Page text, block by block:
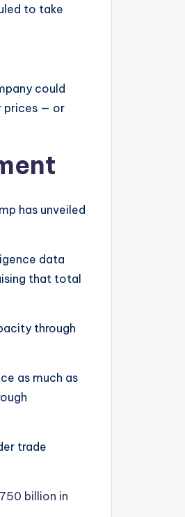
to take
could
prices — or
has unveiled
data
that total
through
as much as
trade
billion in